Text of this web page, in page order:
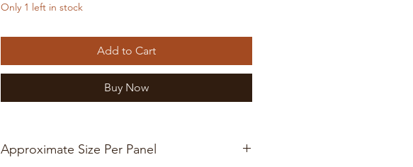
Only 1 left in stock
Add to Cart
Buy Now
Approximate Size Per Panel